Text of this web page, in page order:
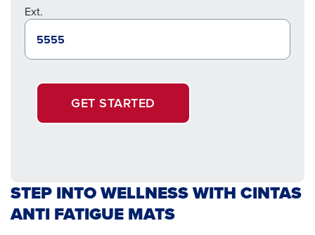
Ext.
GET STARTED
STEP INTO WELLNESS WITH CINTAS
ANTI FATIGUE MATS